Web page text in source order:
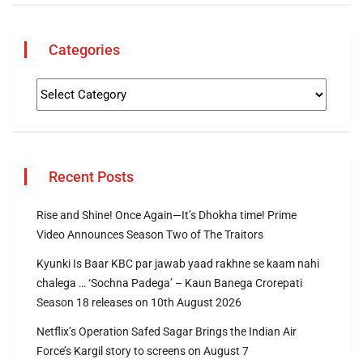
Categories
Recent Posts
Rise and Shine! Once Again—It’s Dhokha time! Prime
Video Announces Season Two of The Traitors
Kyunki Is Baar KBC par jawab yaad rakhne se kaam nahi
chalega … ‘Sochna Padega’ – Kaun Banega Crorepati
Season 18 releases on 10th August 2026
Netflix’s Operation Safed Sagar Brings the Indian Air
Force’s Kargil story to screens on August 7